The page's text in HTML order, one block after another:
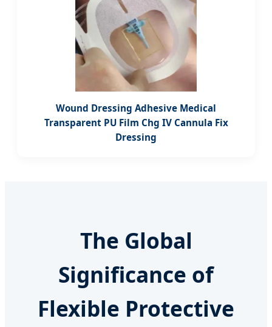
Wound Dressing Adhesive Medical
Transparent PU Film Chg IV Cannula Fix
Dressing
The Global
Significance of
Flexible Protective